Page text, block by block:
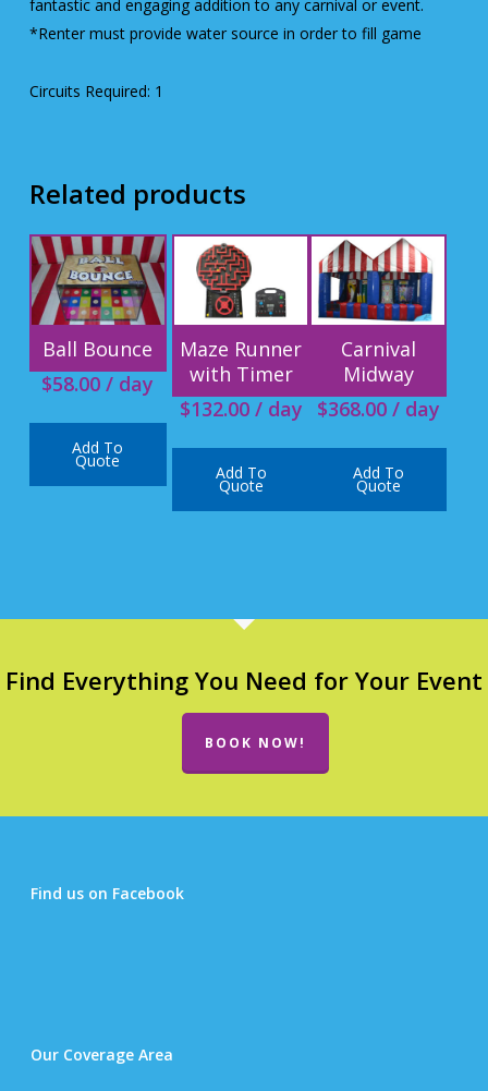
fantastic and engaging addition to any carnival or event.
*Renter must provide water source in order to fill game
Circuits Required: 1
Related products
Ball Bounce
$58.00 / day
Add To
Quote
Maze Runner
with Timer
$132.00/ day
Add To
Quote
Carnival
Midway
$368.00/ day
Add To
Quote
Find Everything You Need for Your Event
BOOK NOW!
Find us on Facebook
Our Coverage Area